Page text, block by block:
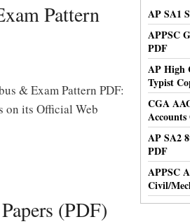
Pattern
& Exam Pattern PDF:
on its Official Web
(PDF)
AP SA1
APPSC
PDF
AP High
Typist
CGA
AP SA2
PDF
APPSC
Civil/